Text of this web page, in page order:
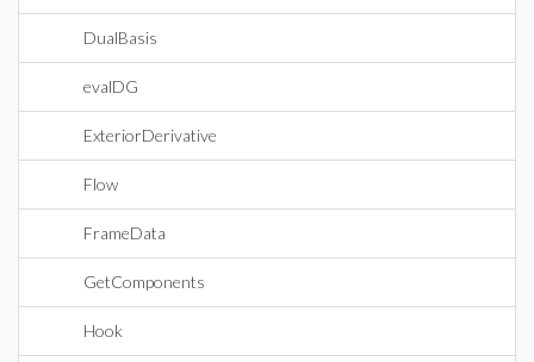
DualBasis
evalDG
ExteriorDerivative
Flow
FrameData
GetComponents
Hook